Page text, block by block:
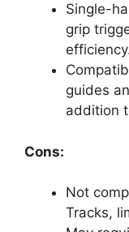
Single-
grip
guides
addition
Cons:
Not
Tracks,